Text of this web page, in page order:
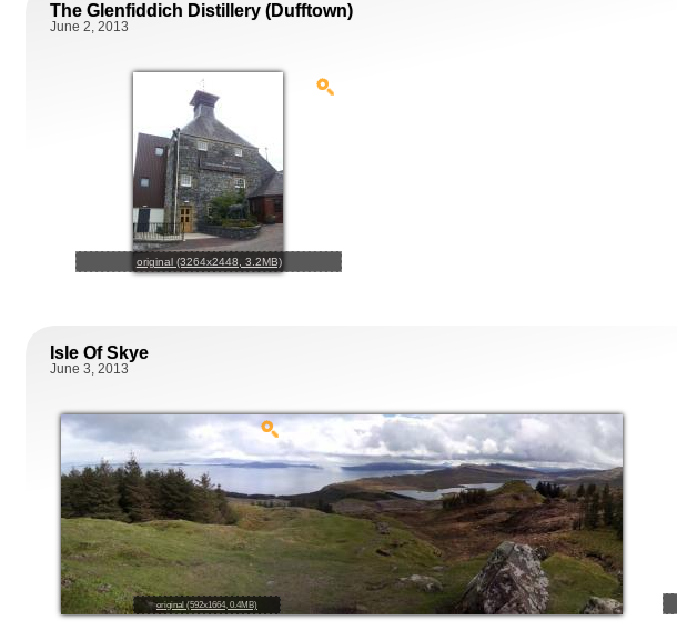
The Glenfiddich Distillery (Dufftown)
June 2, 2013
original (3264x2448, 3.2MB)
Isle Of Skye
June 3, 2013
original (592x1664, 0.4MB)